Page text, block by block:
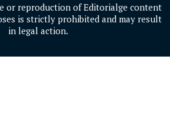
or reproduction of Editorialge content
is strictly prohibited and may result
in legal action.